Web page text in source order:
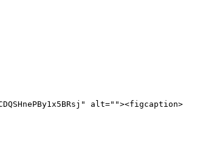
alt=""><figcaption>